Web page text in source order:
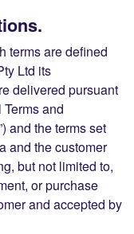
terms are defined
Ltd its
delivered pursuant
and
and the terms set
and the customer
but not limited to,
or purchase
and accepted by